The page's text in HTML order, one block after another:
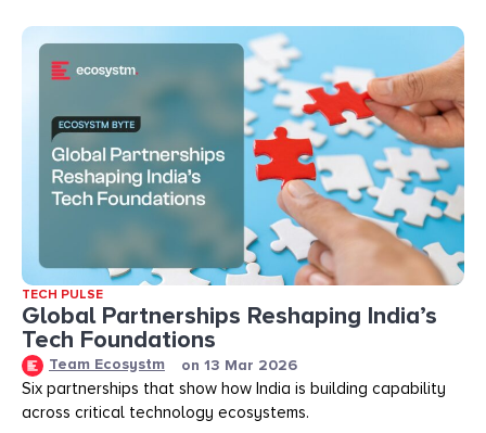
TECH PULSE
Global Partnerships Reshaping India’s
Tech Foundations​
Team Ecosystm on 13 Mar 2026
Six partnerships that show how India is building capability
across critical technology ecosystems.